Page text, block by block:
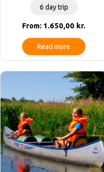
6 day trip
From: 1.650,00 kr.
Read more